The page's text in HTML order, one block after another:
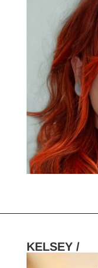
HOMETOWN /
FAVORITE
FAVORITE
1990s –
flannel!)
PERSONAL
DESERTED
KELSEY /